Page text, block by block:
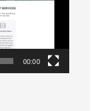
00:00